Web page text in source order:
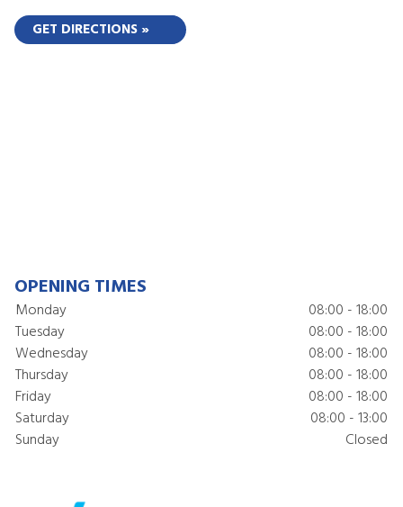
GET DIRECTIONS »
OPENING TIMES
Monday
08:00 - 18:00
Tuesday
08:00 - 18:00
Wednesday
08:00 - 18:00
Thursday
08:00 - 18:00
Friday
08:00 - 18:00
Saturday
08:00 - 13:00
Sunday
Closed